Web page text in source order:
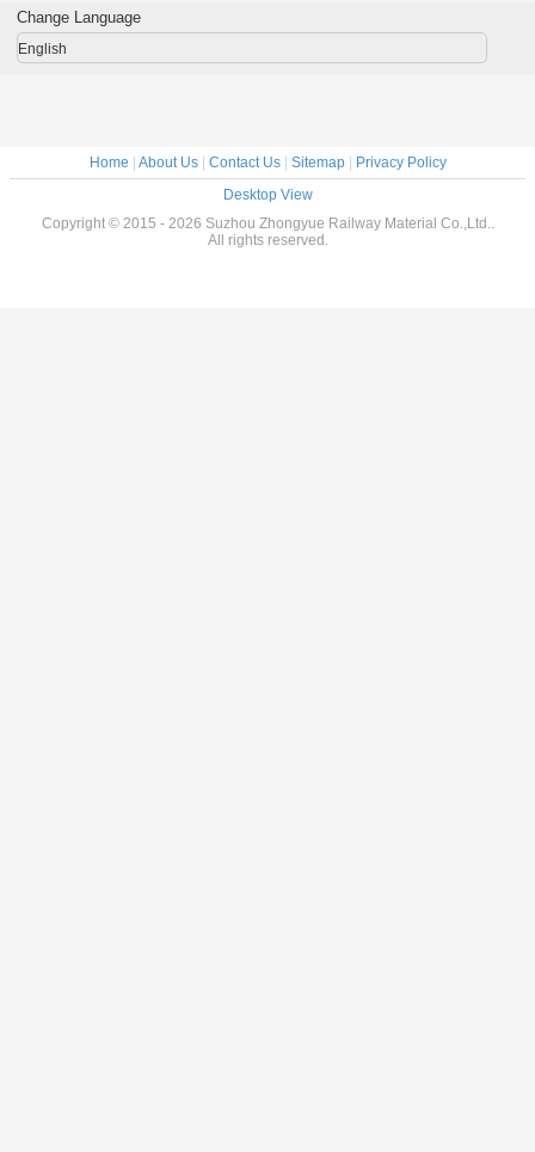
Change Language
English
Home | About Us| Contact Us| Sitemap| Privacy Policy
Desktop View
Copyright © 2015 - 2026 Suzhou Zhongyue Railway Material Co.,Ltd..
All rights reserved.